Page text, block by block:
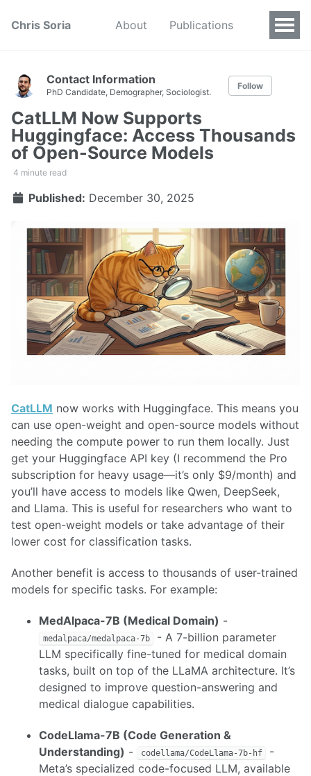
Chris Soria About Publications
Contact Information
PhD Candidate, Demographer, Sociologist.
Follow
CatLLM Now Supports
Huggingface: Access Thousands
of Open-Source Models
4 minute read
Published: December 30, 2025
CatLLM now works with Huggingface. This means you
can use open-weight and open-source models without
needing the compute power to run them locally. Just
get your Huggingface API key (I recommend the Pro
subscription for heavy usage—it’s only $9/month) and
you’ll have access to models like Qwen, DeepSeek,
and Llama. This is useful for researchers who want to
test open-weight models or take advantage of their
lower cost for classification tasks.
Another benefit is access to thousands of user-trained
models for specific tasks. For example:
MedAlpaca-7B (Medical Domain) -
medalpaca/medalpaca-7b
- A 7-billion parameter
LLM specifically fine-tuned for medical domain
tasks, built on top of the LLaMA architecture. It’s
designed to improve question-answering and
medical dialogue capabilities.
CodeLlama-7B (Code Generation &
Understanding) - codellama/CodeLlama-7b-hf
-
Meta’s specialized code-focused LLM, available